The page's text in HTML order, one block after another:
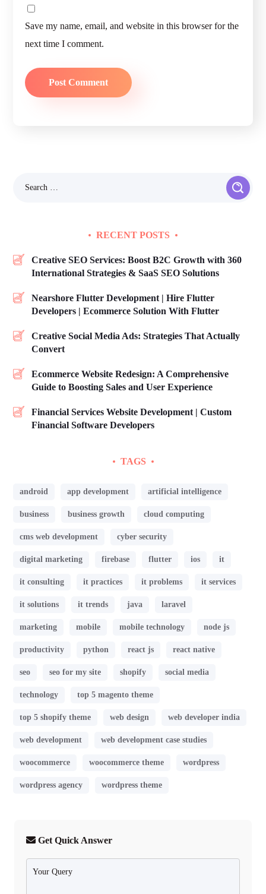
Save my name, email, and website in this browser for the
next time I comment.
RECENT POSTS
Creative SEO Services: Boost B2C Growth with 360
International Strategies & SaaS SEO Solutions
Nearshore Flutter Development | Hire Flutter
Developers | Ecommerce Solution With Flutter
Creative Social Media Ads: Strategies That Actually
Convert
Ecommerce Website Redesign: A Comprehensive
Guide to Boosting Sales and User Experience
Financial Services Website Development | Custom
Financial Software Developers
TAGS
android app development artificial intelligence
business business growth cloud computing
cms web development cyber security
digital marketing firebase flutter ios it
it consulting it practices it problems it services
it solutions it trends java laravel
marketing mobile mobile technology node js
productivity python react js react native
seo seo for my site shopify social media
technology top 5 magento theme
top 5 shopify theme web design web developer india
web development web development case studies
woocommerce woocommerce theme wordpress
wordpress agency wordpress theme
Get Quick Answer